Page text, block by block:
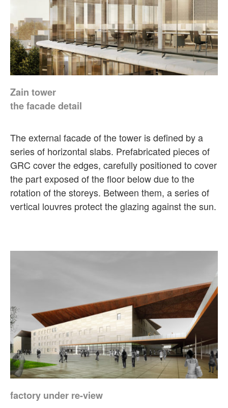
Zain tower
the facade detail
The external facade of the tower is defined by a
series of horizontal slabs. Prefabricated pieces of
GRC cover the edges, carefully positioned to cover
the part exposed of the floor below due to the
rotation of the storeys. Between them, a series of
vertical louvres protect the glazing against the sun.
factory under re-view